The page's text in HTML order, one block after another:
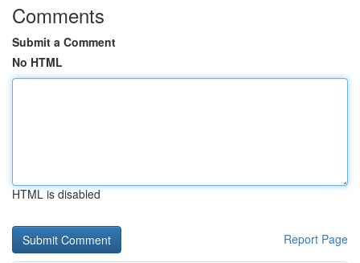
Comments
Submit a Comment
No HTML
HTML is disabled
Report Page